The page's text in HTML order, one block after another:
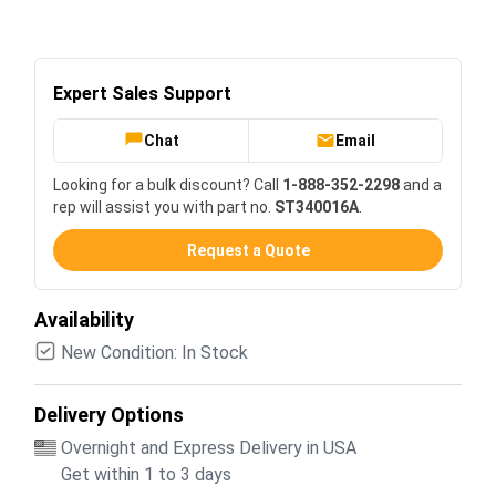
Expert Sales Support
Chat Email
Looking for a bulk discount? Call 1-888-352-2298and a
rep will assist you with part no. ST340016A
Request a Quote
Availability
New Condition: In Stock
Delivery Options
Overnight and Express Delivery in USA
Get within 1 to 3 days